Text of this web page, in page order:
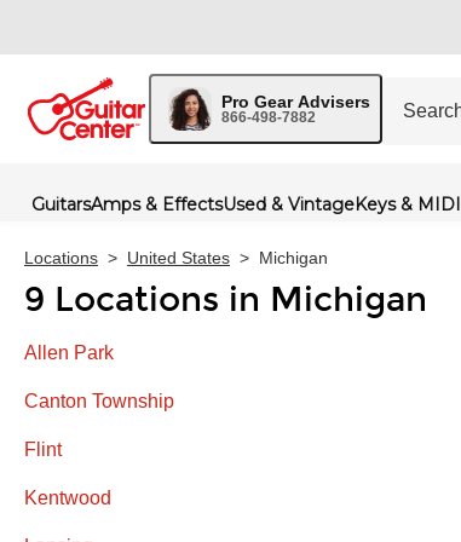
Pro Gear Advisers
866-498-7882
GuitarsAmps & EffectsUsed & VintageKeys & MIDI
Locations > United States > Michigan
9 Locations in Michigan
Allen Park
Canton Township
Flint
Kentwood